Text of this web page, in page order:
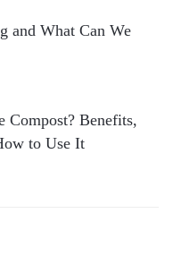
and What Can We
Compost? Benefits,
to Use It